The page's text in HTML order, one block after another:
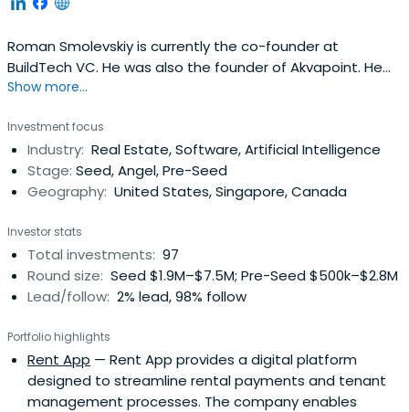
Roman Smolevskiy is currently the co-founder at
BuildTech VC. He was also the founder of Akvapoint. He
attended the University of California.
Show more...
Investment focus
Industry: Real Estate, Software, Artificial Intelligence
Stage: Seed, Angel, Pre-Seed
Geography: United States, Singapore, Canada
Investor stats
Total investments: 97
Round size: Seed $1.9M–$7.5M; Pre-Seed $500k–$2.8M
Lead/follow: 2% lead, 98% follow
Portfolio highlights
Rent App — Rent App provides a digital platform
designed to streamline rental payments and tenant
management processes. The company enables